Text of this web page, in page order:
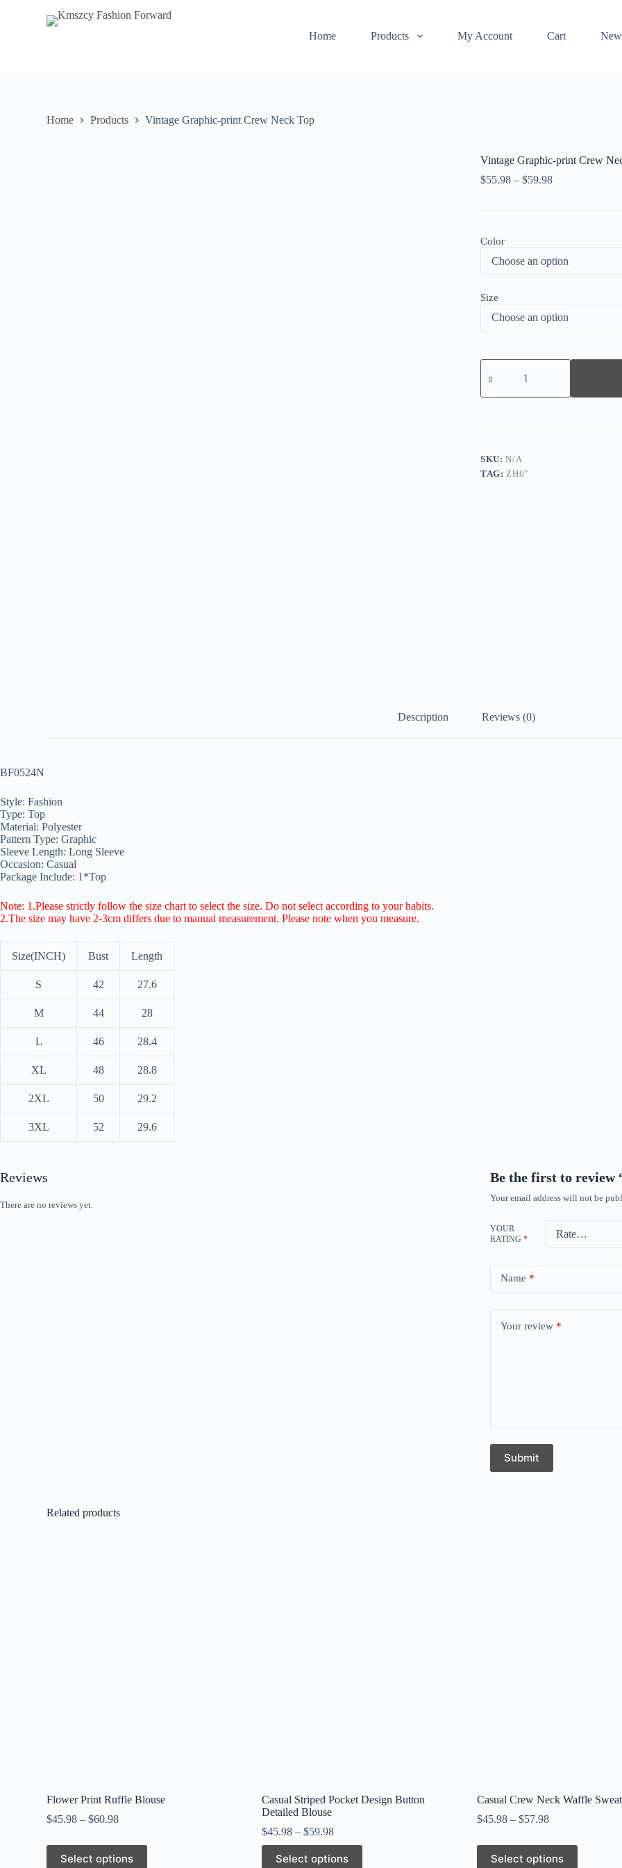
Home Products My Account Cart
Home Products Vintage Graphic-print Crew Neck Top
Vintage Graphic-print Crew
$55.98 – $59.98
Color
Size
Vintage
Graphic-
Crew
SKU:N/A
TAG:ZH6"
Description Reviews (0)
BF0524N
Style: Fashion
Type: Top
Material: Polyester
Pattern Type: Graphic
Sleeve Length: Long Sleeve
Occasion: Casual
Package Include: 1*Top
Note: 1.Please strictly follow the size chart to select the size. Do not select according to your habits.
2.The size may have 2-3cm differs due to manual measurement. Please note when you measure.
Size(INCH) Bust Length
S 42 27.6
M 44 28
L 46 28.4
XL 48 28.8
2XL 50 29.2
3XL 52 29.6
Reviews
There are no reviews yet.
Be the first to review
Your email address will not be
YOUR
RATING *
Name *
Your review *
Submit
Related products
Flower Print Ruffle Blouse
$45.98 –$60.98
Select options
This
product
Casual Striped Pocket Design Button
Detailed Blouse
$45.98 –$59.98
Select options
This
product
Casual Crew Neck Waffle
$45.98– $57.98
Select options
This
product